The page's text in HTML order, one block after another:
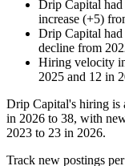
Drip Capital had
increase (+5)
Drip Capital had
decline from
Hiring velocity
2025 and 12 in
Drip Capital's hiring is
in 2026 to 38, with
2023 to 23 in 2026.
Track new postings